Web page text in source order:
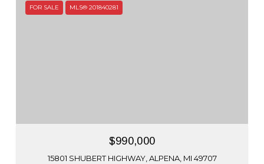
FOR SALE MLS® 201840281
$990,000
15801 SHUBERT HIGHWAY, ALPENA, MI 49707